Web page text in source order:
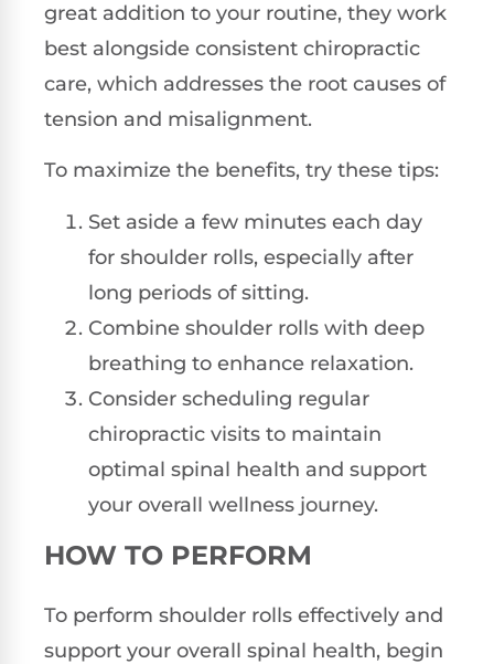
great addition to your routine, they work
best alongside consistent chiropractic
care, which addresses the root causes of
tension and misalignment.
To maximize the benefits, try these tips:
Set aside a few minutes each day
for shoulder rolls, especially after
long periods of sitting.
Combine shoulder rolls with deep
breathing to enhance relaxation.
Consider scheduling regular
chiropractic visits to maintain
optimal spinal health and support
your overall wellness journey.
HOW TO PERFORM
To perform shoulder rolls effectively and
support your overall spinal health, begin